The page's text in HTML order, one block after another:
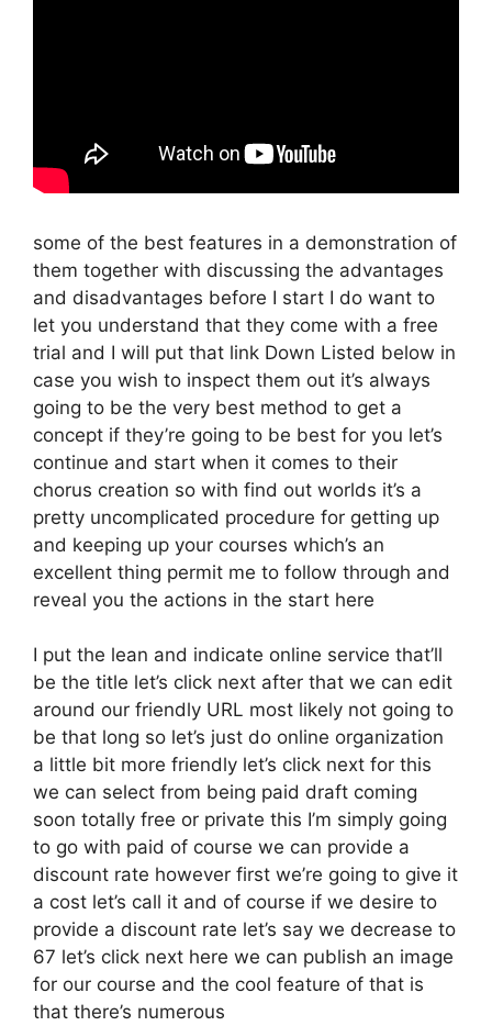
some of the best features in a demonstration of
them together with discussing the advantages
and disadvantages before I start I do want to
let you understand that they come with a free
trial and I will put that link Down Listed below in
case you wish to inspect them out it’s always
going to be the very best method to get a
concept if they’re going to be best for you let’s
continue and start when it comes to their
chorus creation so with find out worlds it’s a
pretty uncomplicated procedure for getting up
and keeping up your courses which’s an
excellent thing permit me to follow through and
reveal you the actions in the start here
I put the lean and indicate online service that’ll
be the title let’s click next after that we can edit
around our friendly URL most likely not going to
be that long so let’s just do online organization
a little bit more friendly let’s click next for this
we can select from being paid draft coming
soon totally free or private this I’m simply going
to go with paid of course we can provide a
discount rate however first we’re going to give it
a cost let’s call it and of course if we desire to
provide a discount rate let’s say we decrease to
67 let’s click next here we can publish an image
for our course and the cool feature of that is
that there’s numerous